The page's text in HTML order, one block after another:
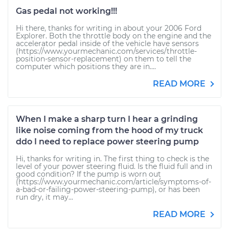
Gas pedal not working!!!
Hi there, thanks for writing in about your 2006 Ford
Explorer. Both the throttle body on the engine and the
accelerator pedal inside of the vehicle have sensors
(https://www.yourmechanic.com/services/throttle-
position-sensor-replacement) on them to tell the
computer which positions they are in....
READ MORE
When I make a sharp turn I hear a grinding
like noise coming from the hood of my truck
ddo I need to replace power steering pump
Hi, thanks for writing in. The first thing to check is the
level of your power steering fluid. Is the fluid full and in
good condition? If the pump is worn out
(https://www.yourmechanic.com/article/symptoms-of-
a-bad-or-failing-power-steering-pump), or has been
run dry, it may...
READ MORE